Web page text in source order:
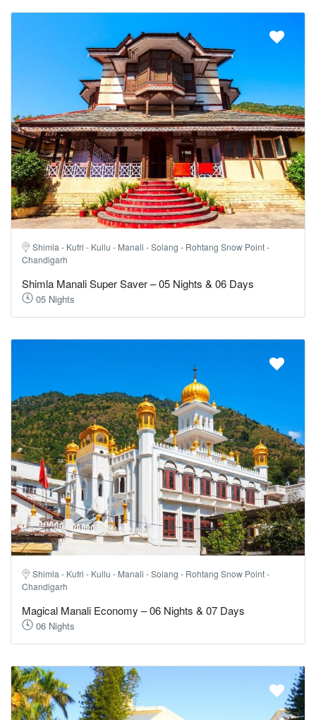
Shimla - Kufri - Kullu - Manali - Solang - Rohtang Snow Point -
Chandigarh
Shimla Manali Super Saver – 05 Nights & 06 Days
05 Nights
Shimla - Kufri - Kullu - Manali - Solang - Rohtang Snow Point -
Chandigarh
Magical Manali Economy – 06 Nights & 07 Days
06 Nights